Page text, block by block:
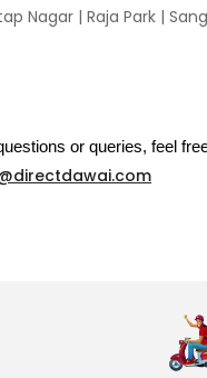
Nagar | Raja Park |
or queries, feel